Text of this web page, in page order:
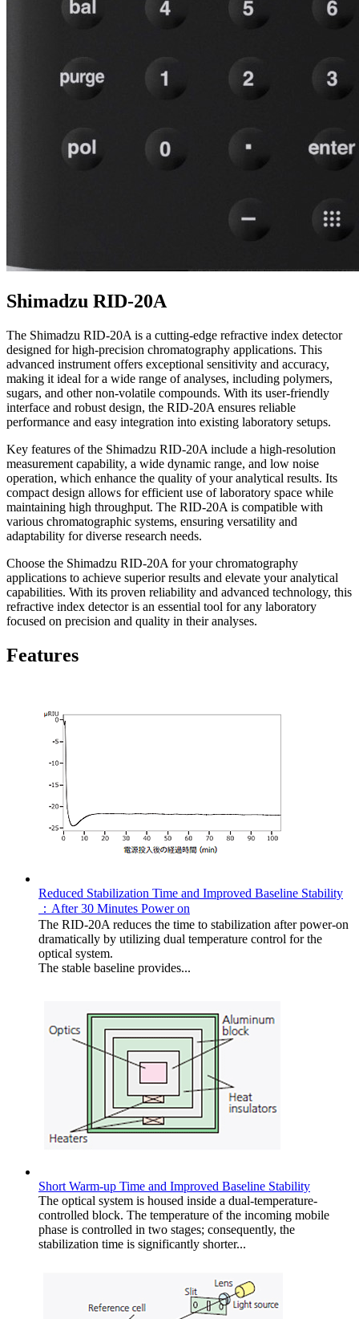
Shimadzu RID-20A
The Shimadzu RID-20A is a cutting-edge refractive index detector
designed for high-precision chromatography applications. This
advanced instrument offers exceptional sensitivity and accuracy,
making it ideal for a wide range of analyses, including polymers,
sugars, and other non-volatile compounds. With its user-friendly
interface and robust design, the RID-20A ensures reliable
performance and easy integration into existing laboratory setups.
Key features of the Shimadzu RID-20A include a high-resolution
measurement capability, a wide dynamic range, and low noise
operation, which enhance the quality of your analytical results. Its
compact design allows for efficient use of laboratory space while
maintaining high throughput. The RID-20A is compatible with
various chromatographic systems, ensuring versatility and
adaptability for diverse research needs.
Choose the Shimadzu RID-20A for your chromatography
applications to achieve superior results and elevate your analytical
capabilities. With its proven reliability and advanced technology, this
refractive index detector is an essential tool for any laboratory
focused on precision and quality in their analyses.
Features
Reduced Stabilization Time and Improved Baseline Stability
：After 30 Minutes Power on
The RID-20A reduces the time to stabilization after power-on
dramatically by utilizing dual temperature control for the
optical system.
The stable baseline provides...
Short Warm-up Time and Improved Baseline Stability
The optical system is housed inside a dual-temperature-
controlled block. The temperature of the incoming mobile
phase is controlled in two stages; consequently, the
stabilization time is significantly shorter...